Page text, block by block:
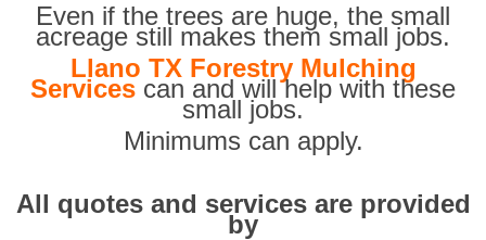
Even if the trees are huge, the small
acreage still makes them small jobs.
Llano TX Forestry Mulching
Services can and will help with these
small jobs.
Minimums can apply.
All quotes and services are provided
by